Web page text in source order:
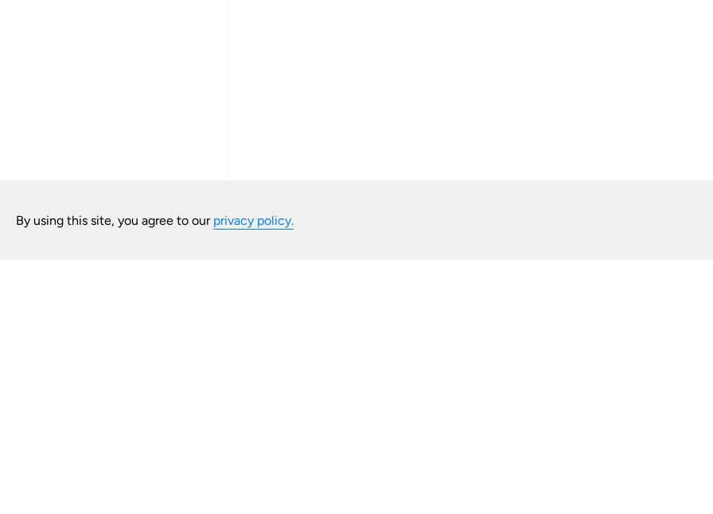
By using this site, you agree to our privacy policy.